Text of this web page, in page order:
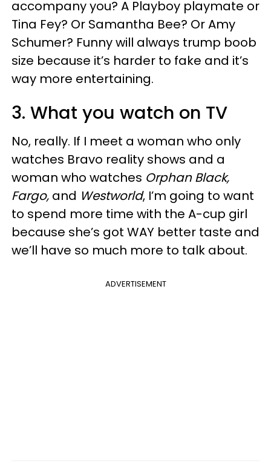
accompany you? A Playboy playmate or
Tina Fey? Or Samantha Bee? Or Amy
Schumer? Funny will always trump boob
size because it’s harder to fake and it’s
way more entertaining.
3. What you watch on TV
No, really. If I meet a woman who only
watches Bravo reality shows and a
woman who watches Orphan Black,
Fargo, and Westworld, I’m going to want
to spend more time with the A-cup girl
because she’s got WAY better taste and
we’ll have so much more to talk about.
ADVERTISEMENT